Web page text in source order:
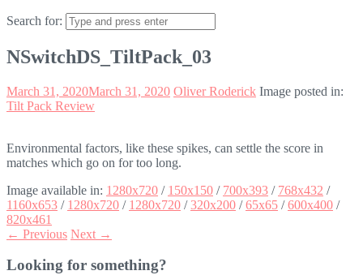
Search for:
NSwitchDS_TiltPack_03
March 31, 2020March 31, 2020 Oliver Roderick Image posted in:
Tilt Pack Review
Environmental factors, like these spikes, can settle the score in
matches which go on for too long.
Image available in: 1280x720 / 150x150 / 700x393 / 768x432 /
1160x653 / 1280x720 / 1280x720 /320x200 /65x65 /600x400 /
820x461
← Previous Next →
Looking for something?